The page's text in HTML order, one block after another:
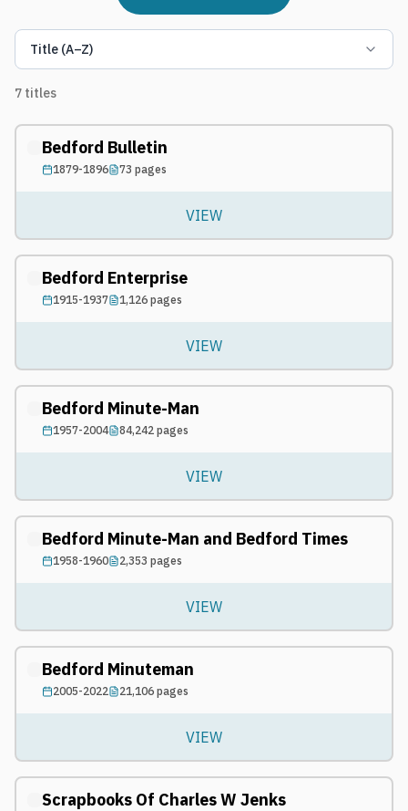
Title (A–Z)
7 titles
Bedford Bulletin
1879-1896 73 pages
VIEW
Bedford Enterprise
1915-1937 1,126pages
VIEW
Bedford Minute-Man
1957-2004 84,242pages
VIEW
Bedford Minute-Man and Bedford Times
1958-1960 2,353 pages
VIEW
Bedford Minuteman
2005-2022 21,106pages
VIEW
Scrapbooks Of Charles W Jenks